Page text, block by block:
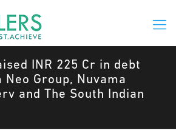
INR 225 Cr in debt
Group, Nuvama
and The South Indian